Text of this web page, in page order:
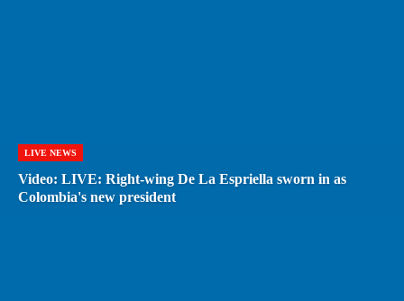
LIVE NEWS
Video: LIVE: Right-wing De La Espriella sworn in as
Colombia's new president